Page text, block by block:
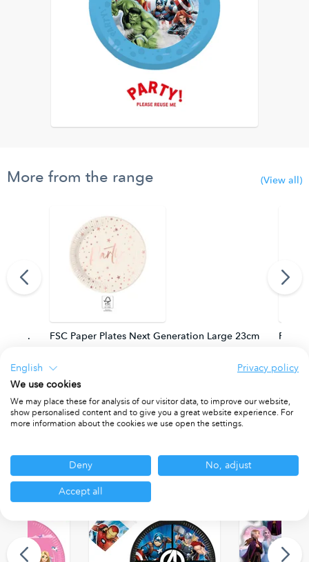
More from the range (View all)
FSC. FSC Paper Plates Next Generation Large 23cm FSC
Other ranges you may be interested in
English
Privacy policy
We use cookies
We may place these for analysis of our visitor data, to improve our website,
show personalised content and to give you a great website experience. For
more information about the cookies we use open the settings.
Deny No, adjust
Accept all